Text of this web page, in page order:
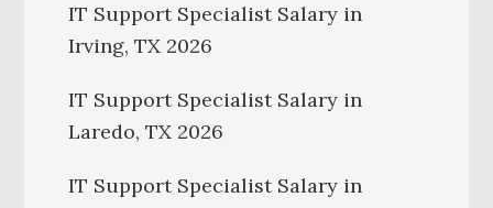
IT Support Specialist Salary in
Irving, TX 2026
IT Support Specialist Salary in
Laredo, TX 2026
IT Support Specialist Salary in